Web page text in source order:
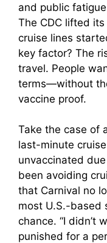
and public
The CDC lifted
cruise lines
key factor? The
travel. People
terms—without
vaccine proof.
Take the case of
last-minute
unvaccinated
been avoiding
that Carnival no
most U.S.-based
chance. “I didn’t
punished for a